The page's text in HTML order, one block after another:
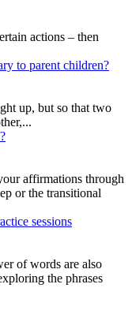
actions – then
to parent children?
up, but so that two
affirmations through
or the transitional
sessions
of words are also
the phrases